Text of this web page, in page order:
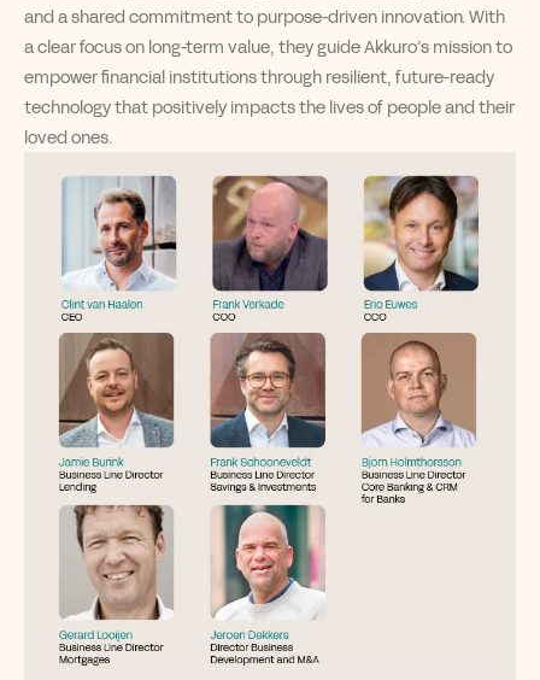
and a shared commitment to purpose-driven innovation. With
a clear focus on long-term value, they guideAkkuro’s mission to
empower financial institutions through resilient, future-ready
technology that positively impacts the lives of people and their
loved ones.